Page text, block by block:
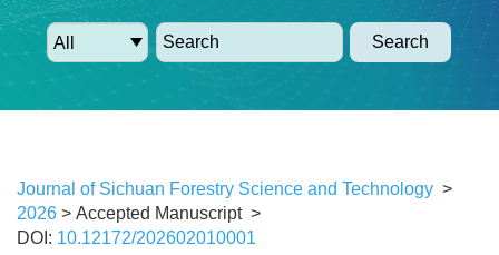
Search
Journal of Sichuan Forestry Science and Technology >
2026 > Accepted Manuscript >
DOI: 10.12172/202602010001